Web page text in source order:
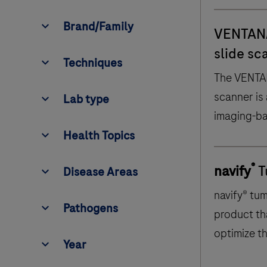
Brand/Family
Techniques
Techniques
L
a
b
t
y
pe
Lab type
H
e
a
l
t
h
T
o
p
i
cs
Health Topics
D
i
s
e
a
s
e
A
r
e
as
Disease Areas
Pathogens
Pathogens
Year
Year
slide
The
scanner
imaging-
images of
navify®
navify®
product
optimize